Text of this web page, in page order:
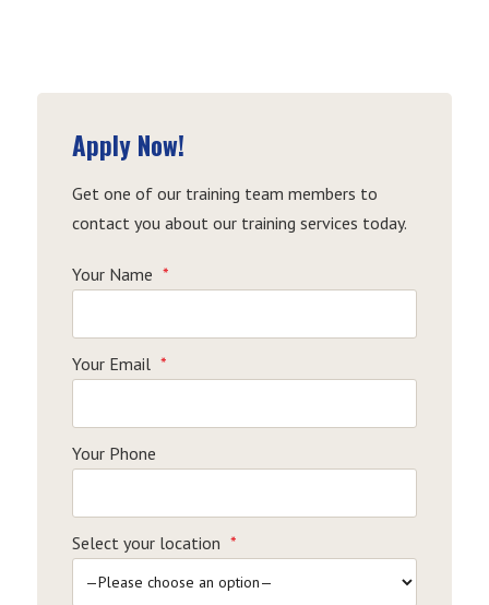
Apply Now!
Get one of our training team members to
contact you about our training services today.
Your Name *
Your Email *
Your Phone
Select your location *